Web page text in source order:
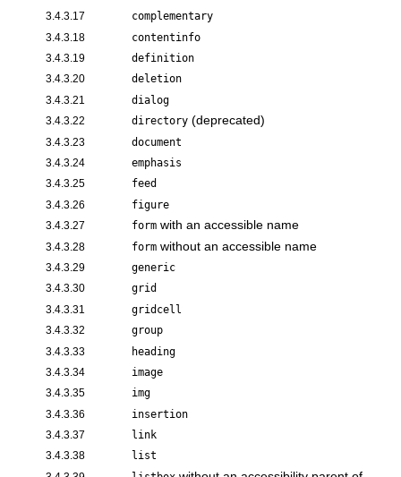
3.4.3.17 complementary
3.4.3.18 contentinfo
3.4.3.19 definition
3.4.3.20 deletion
3.4.3.21 dialog
3.4.3.22 directory (deprecated)
3.4.3.23 document
3.4.3.24 emphasis
3.4.3.25 feed
3.4.3.26 figure
3.4.3.27 form with an accessible name
3.4.3.28 form without an accessible name
3.4.3.29 generic
3.4.3.30 grid
3.4.3.31 gridcell
3.4.3.32 group
3.4.3.33 heading
3.4.3.34 image
3.4.3.35 img
3.4.3.36 insertion
3.4.3.37 link
3.4.3.38 list